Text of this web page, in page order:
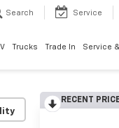
Search Service
Trucks Trade In Service
RECENT